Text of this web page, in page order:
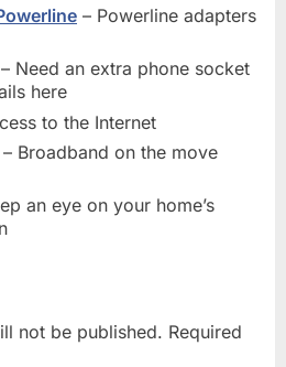
– Powerline adapters
– Need an extra phone socket
here
to the Internet
– Broadband on the move
an eye on your home’s
not be published. Required